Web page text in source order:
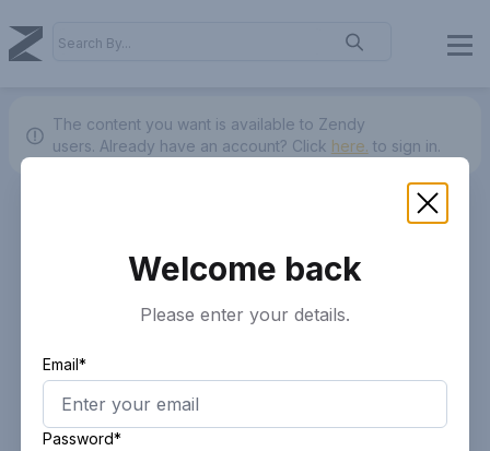
The content you want is available to Zendy
users. Already have an account? Click here. to sign in.
Welcome back
Please enter your details.
Email*
Password*